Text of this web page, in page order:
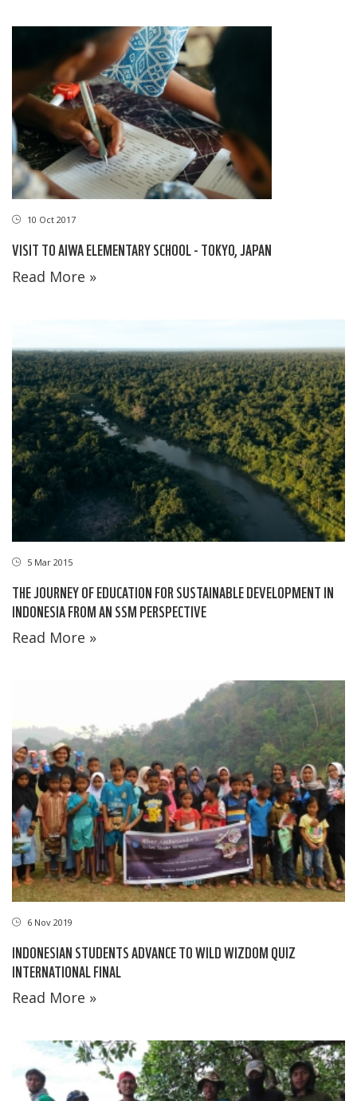
10 Oct 2017
VISIT TO AIWA ELEMENTARY SCHOOL - TOKYO, JAPAN
Read More »
5 Mar 2015
THE JOURNEY OF EDUCATION FOR SUSTAINABLE DEVELOPMENT IN
INDONESIA FROM AN SSM PERSPECTIVE
Read More »
6 Nov 2019
INDONESIAN STUDENTS ADVANCE TO WILD WIZDOM QUIZ
INTERNATIONAL FINAL
Read More »